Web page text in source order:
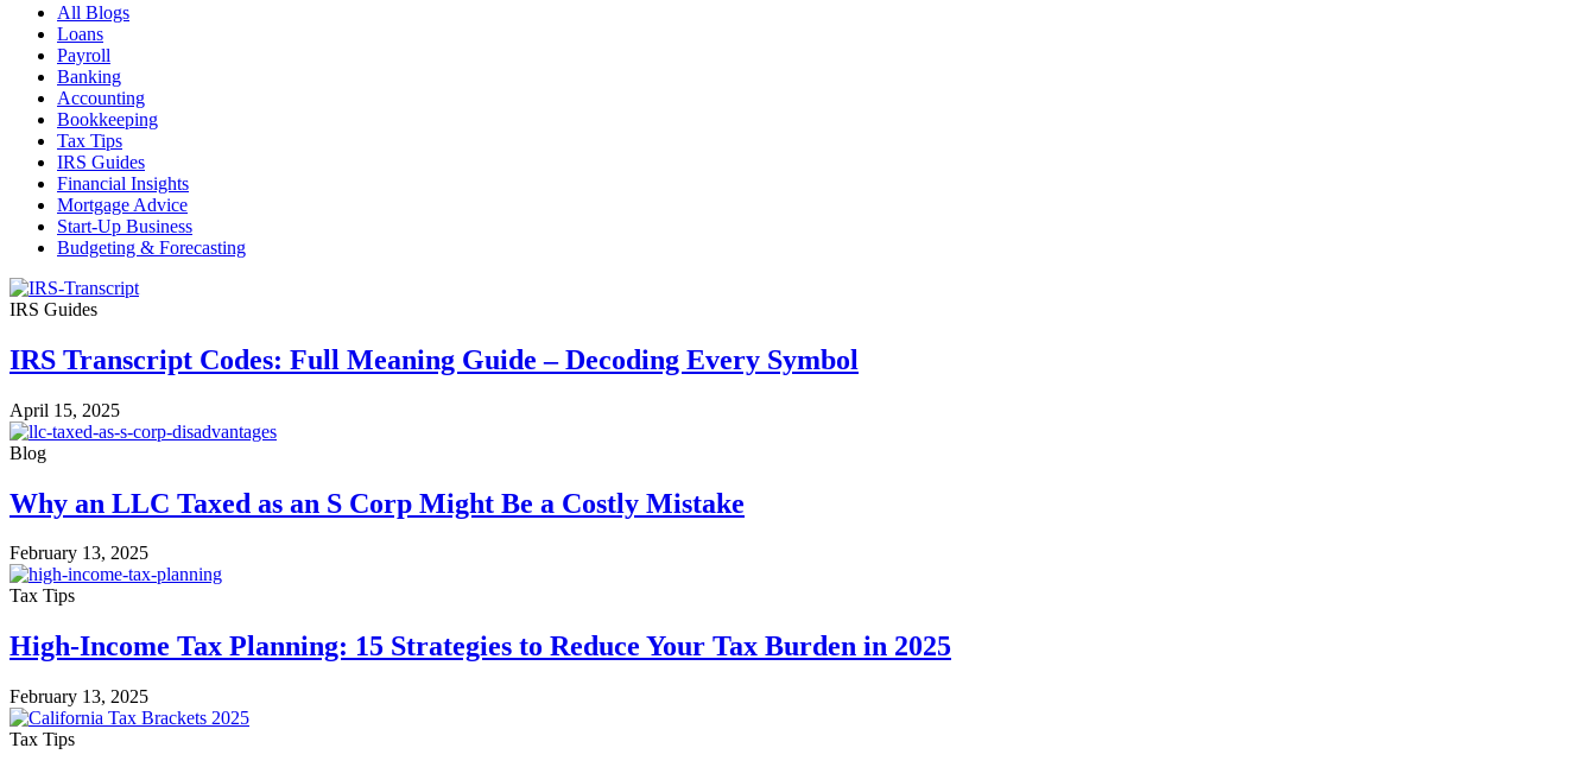
All Blogs
Loans
Payroll
Banking
Accounting
Bookkeeping
Tax Tips
IRS Guides
Financial Insights
Mortgage Advice
Start-Up Business
Budgeting & Forecasting
IRS Guides
IRS Transcript Codes: Full Meaning Guide – Decoding Every Symbol
April 15, 2025
Blog
Why an LLC Taxed as an S Corp Might Be a Costly Mistake
February 13, 2025
Tax Tips
High-Income Tax Planning: 15 Strategies to Reduce Your Tax Burden in 2025
February 13, 2025
Tax Tips